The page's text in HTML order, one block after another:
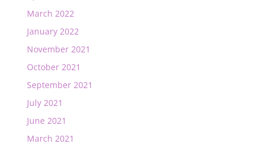
March 2022
January 2022
November 2021
October 2021
September 2021
July 2021
June 2021
March 2021